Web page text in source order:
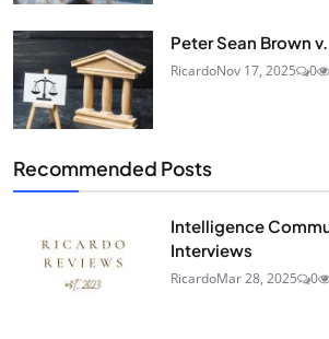
Peter Sean Brown
RicardoNov 17, 2025 0
Recommended Posts
Intelligence
Interviews
RicardoMar 28, 2025 0